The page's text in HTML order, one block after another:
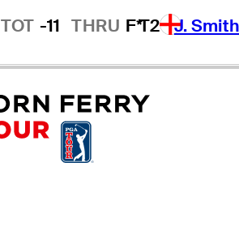
TOT -11 THRU F*T2 J. Smith